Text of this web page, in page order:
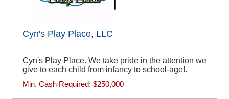
Cyn's Play Place, LLC
Cyn's Play Place. We take pride in the attention we
give to each child from infancy to school-age!.
Min. Cash Required: $250,000